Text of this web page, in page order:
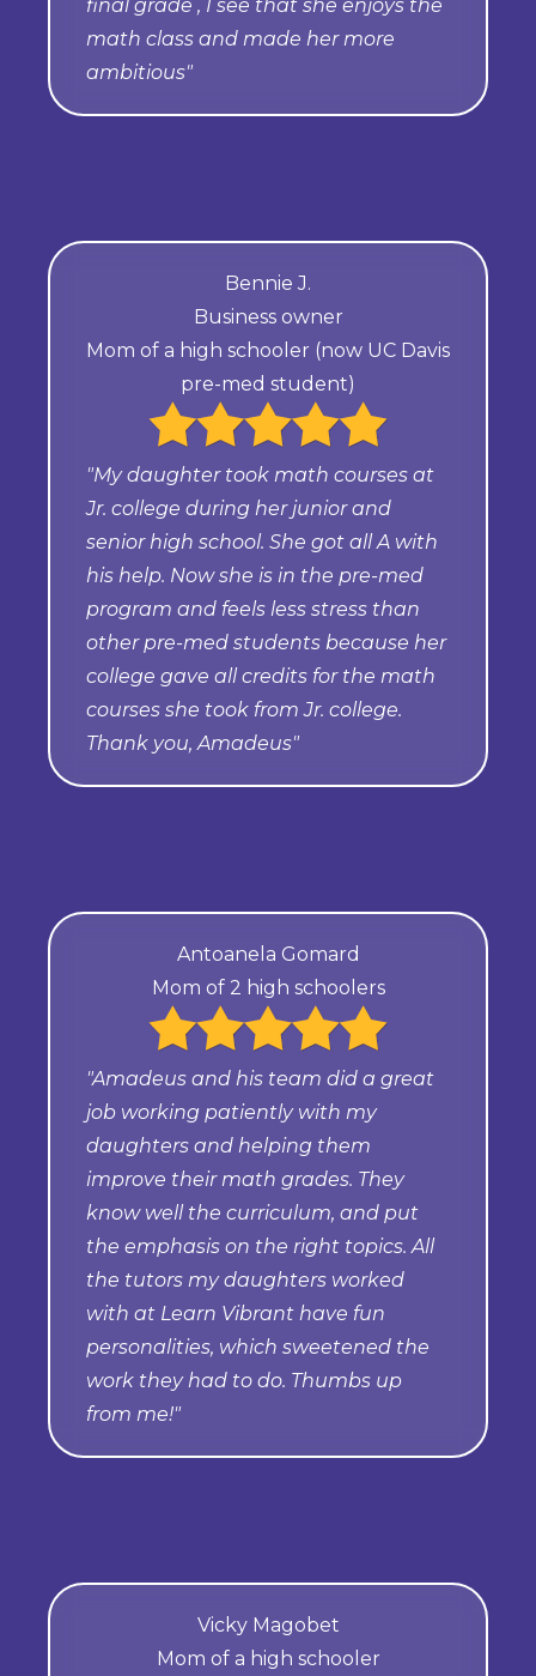
final grade , I see that she enjoys the
math class and made her more
ambitious"
Bennie J.
Business owner
Mom of a high schooler (now UC Davis
pre-med student)
"My daughter took math courses at
Jr. college during her junior and
senior high school. She got all A with
his help. Now she is in the pre-med
program and feels less stress than
other pre-med students because her
college gave all credits for the math
courses she took from Jr. college.
Thank you, Amadeus"
Antoanela Gomard
Mom of 2 high schoolers
"Amadeus and his team did a great
job working patiently with my
daughters and helping them
improve their math grades. They
know well the curriculum, and put
the emphasis on the right topics. All
the tutors my daughters worked
with at Learn Vibrant have fun
personalities, which sweetened the
work they had to do. Thumbs up
from me!"
Vicky Magobet
Mom of a high schooler